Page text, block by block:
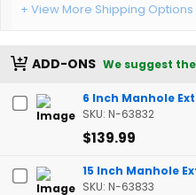
+ View More Shipping Options
ADD-ONS We suggest
6 Inch Manhole
SKU: N-63832
$139.99
15 Inch Manhole
SKU: N-63833